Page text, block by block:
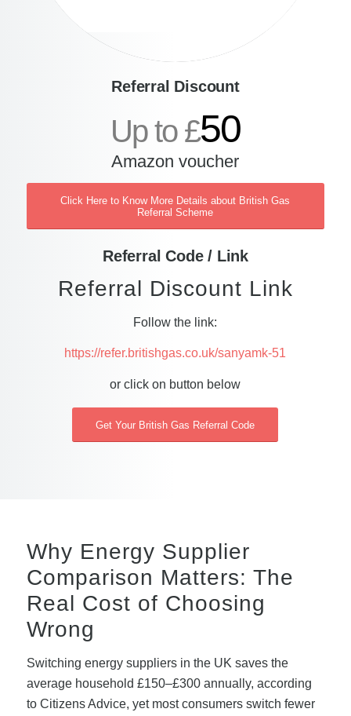
Referral Discount
Up to £50
Amazon voucher
Click Here to Know More Details about British Gas
Referral Scheme
Referral Code / Link
Referral Discount Link
Follow the link:
https://refer.britishgas.co.uk/sanyamk-51
or click on button below
Get Your British Gas Referral Code
Why Energy Supplier
Comparison Matters: The
Real Cost of Choosing
Wrong
Switching energy suppliers in the UK saves the
average household £150–£300 annually, according
to Citizens Advice, yet most consumers switch fewer